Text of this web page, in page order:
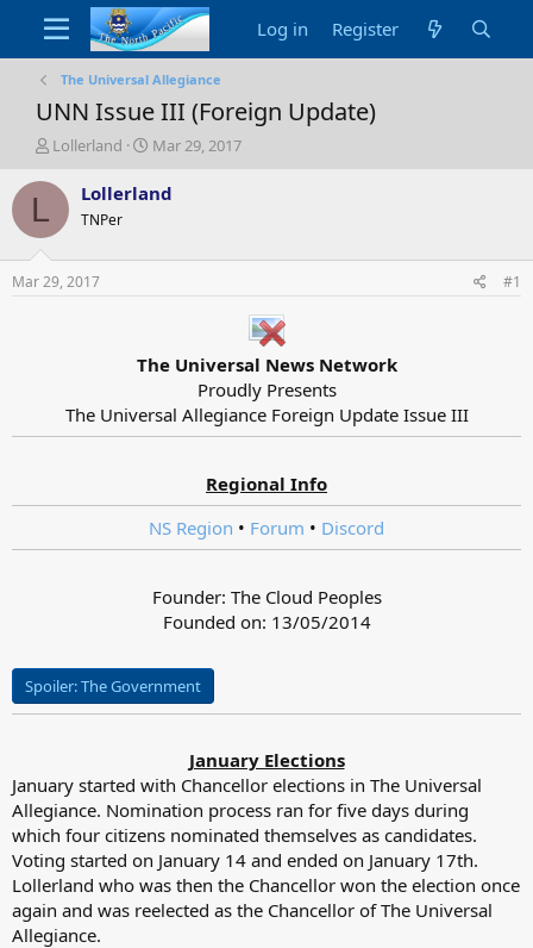
Log in Register
The Universal Allegiance
UNN Issue III (Foreign Update)
T
r
a
s
t
Lollerland
S
a
Mar 29, 2017
L Lollerland
TNPer
Mar 29, 2017 #1
The Universal News Network
Proudly Presents
The Universal Allegiance Foreign Update Issue III​
Regional Info
NS Region • Forum • Discord
Founder: The Cloud Peoples
Founded on: 13/05/2014
Spoiler:The Government
January Elections
January started with Chancellor elections in The Universal
Allegiance. Nomination process ran for five days during
which four citizens nominated themselves as candidates.
Voting started on January 14 and ended on January 17th.
Lollerland who was then the Chancellor won the election once
again and was reelected as the Chancellor of The Universal
Allegiance.